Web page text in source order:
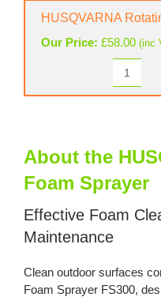
Sprayer
HUSQVARNA
Our Price: £58.00 (inc
About the
Foam Sprayer
Effective Foam
Maintenance
Clean outdoor surfaces
Foam Sprayer FS300,